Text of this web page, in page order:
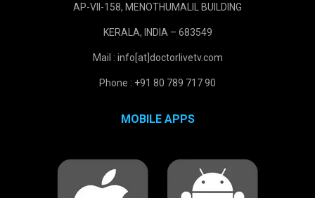
AP-VII-158, MENOTHUMALIL BUILDING
KERALA, INDIA – 683549
Mail : info[at]doctorlivetv.com
Phone : +91 80 789 717 90
MOBILE APPS